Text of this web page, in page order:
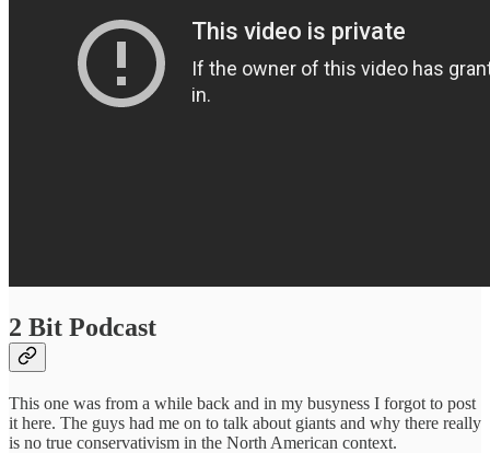
2 Bit Podcast
This one was from a while back and in my busyness I forgot to post
it here. The guys had me on to talk about giants and why there really
is no true conservativism in the North American context.